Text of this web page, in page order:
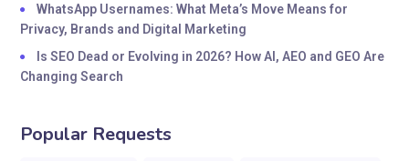
WhatsApp Usernames: What Meta’s Move Means for
Privacy, Brands and Digital Marketing
Is SEO Dead or Evolving in 2026? How AI, AEO and GEO Are
Changing Search
Popular Requests